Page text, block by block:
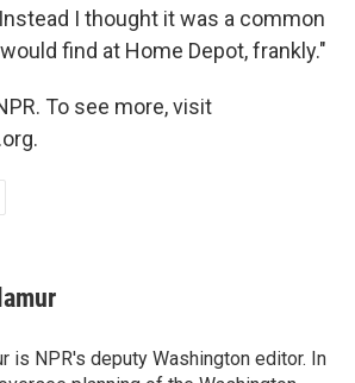
I thought it was a common
find at Home Depot, frankly."
To see more, visit
is NPR's deputy Washington editor. In